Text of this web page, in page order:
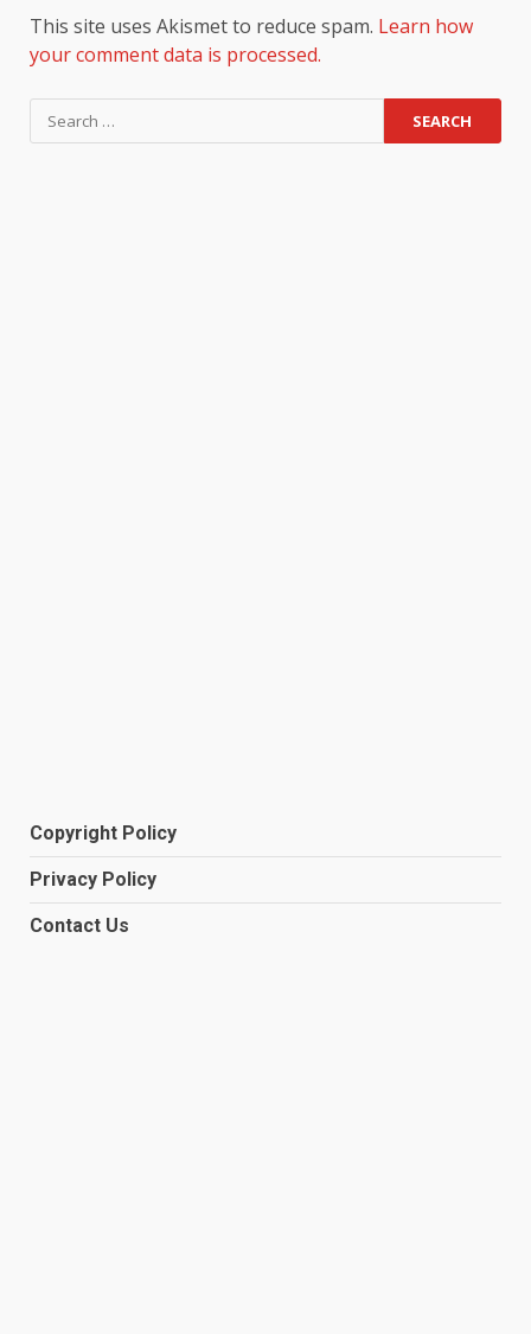
This site uses Akismet to reduce spam. Learn how
your comment data is processed.
Search
for:
Copyright Policy
Privacy Policy
Contact Us